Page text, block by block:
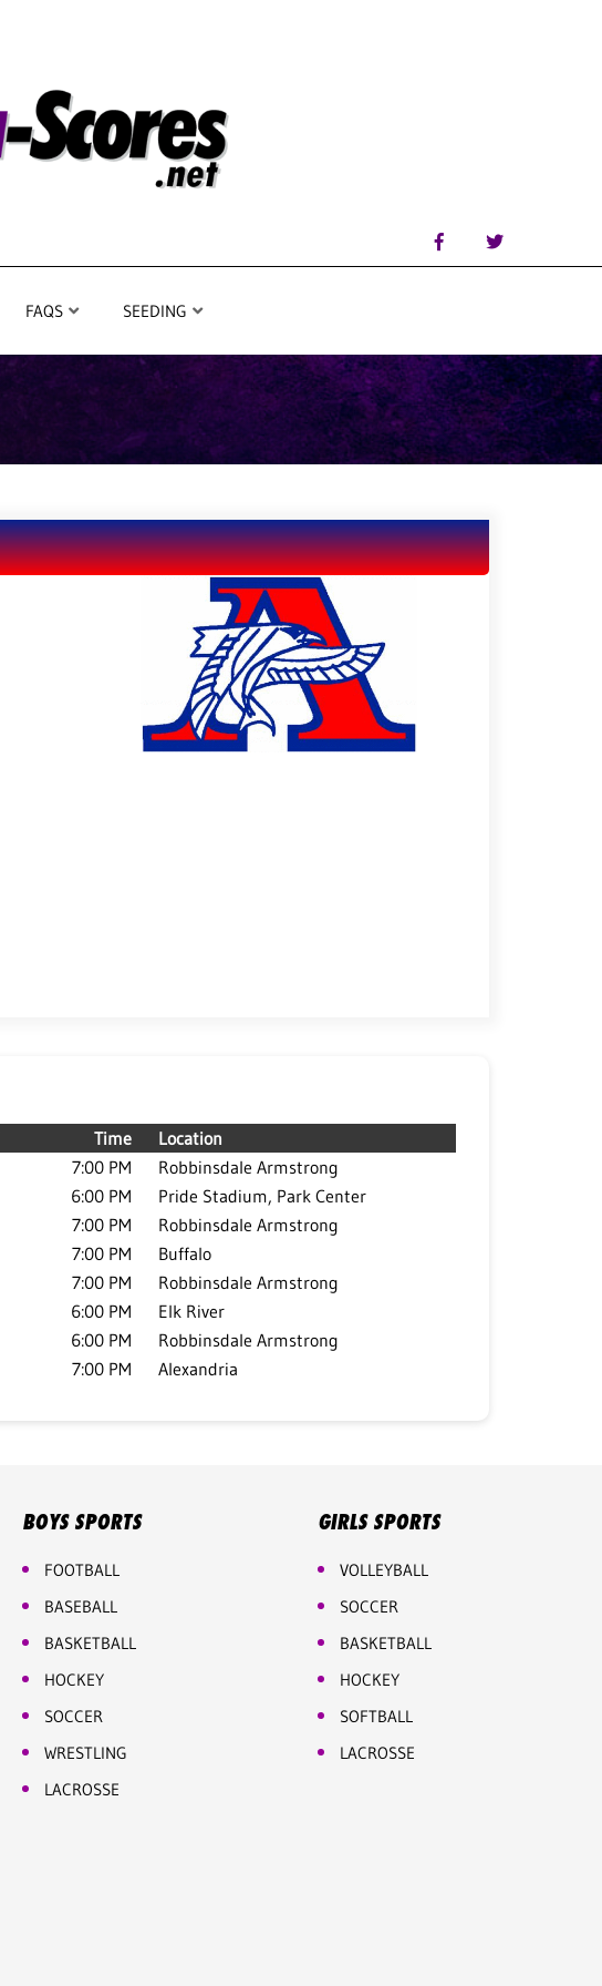
FAQS SEEDING
Time
Location
7:00 PM
Robbinsdale Armstrong
6:00 PM
Pride Stadium, Park Center
7:00 PM
Robbinsdale Armstrong
7:00 PM
Buffalo
7:00 PM
Robbinsdale Armstrong
6:00 PM
Elk River
6:00 PM
Robbinsdale Armstrong
7:00 PM Alexandria
BOYS SPORTS
FOOTBALL
BASEBALL
BASKETBALL
HOCKEY
SOCCER
WRESTLING
LACROSSE
GIRLS SPORTS
VOLLEYBALL
SOCCER
BASKETBALL
HOCKEY
SOFTBALL
LACROSSE